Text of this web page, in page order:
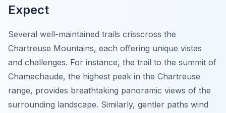
Expect
Several well-maintained trails crisscross the
Chartreuse Mountains, each offering unique vistas
and challenges. For instance, the trail to the summit of
Chamechaude, the highest peak in the Chartreuse
range, provides breathtaking panoramic views of the
surrounding landscape. Similarly, gentler paths wind